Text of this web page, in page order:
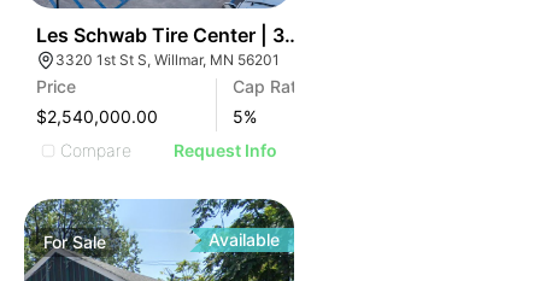
Les Schwab Tire Center | 3320 1st S St
3320 1st St S, Willmar, MN 56201
Price
$2,540,000.00
Cap Rate
5%
Compare
Request Info
ForSale Available